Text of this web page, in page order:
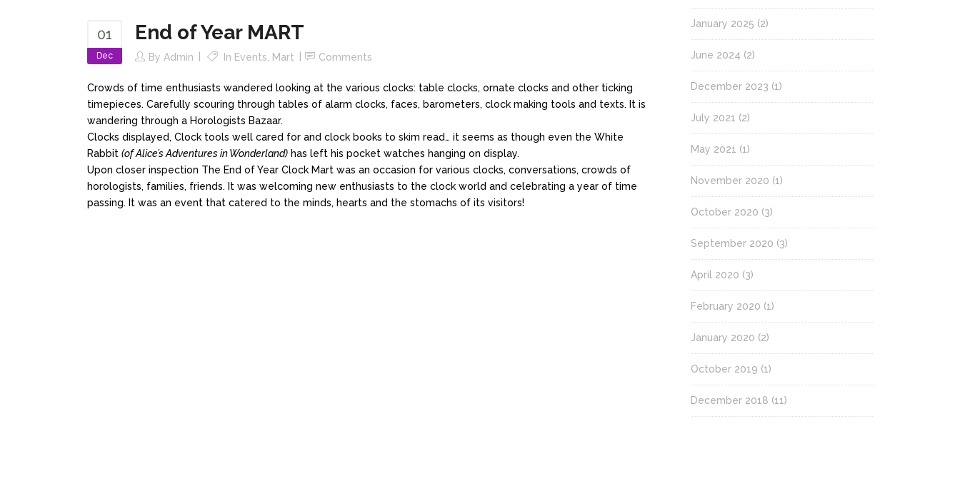
01
Dec
End of Year MART
By Admin In Events Mart Comments
Crowds of time enthusiasts wandered looking at the various clocks: table clocks, ornate clocks and other ticking
timepieces. Carefully scouring through tables of alarm clocks, faces, barometers, clock making tools and texts. It is
wandering through a Horologists Bazaar.
Clocks displayed, Clock tools well cared for and clock books to skim read… it seems as though even the White
Rabbit (of Alice’s Adventures in Wonderland) has left his pocket watches hanging on display.
Upon closer inspection The End of Year Clock Mart was an occasion for various clocks, conversations, crowds of
horologists, families, friends. It was welcoming new enthusiasts to the clock world and celebrating a year of time
passing. It was an event that catered to the minds, hearts and the stomachs of its visitors!
January 2025 (2)
June 2024 (2)
December 2023 (1)
July 2021 (2)
May 2021 (1)
November 2020 (1)
October 2020 (3)
September 2020 (3)
April 2020 (3)
February 2020 (1)
January 2020 (2)
October 2019 (1)
December 2018 (11)